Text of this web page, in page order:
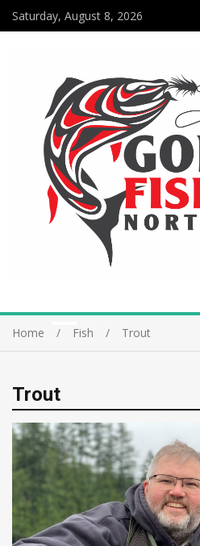
Saturday, August 8, 2026
Home Fish Trout
Trout